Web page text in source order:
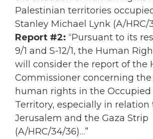
Palestinian territories
Stanley Michael Lynk (A/HRC/
Report #2: “Pursuant to its
9/1 and S-12/1, the Human
will consider the report of the
Commissioner concerning
human rights in the Occupied
Territory, especially in relation
Jerusalem and the Gaza Strip
(A/HRC/34/36)…”